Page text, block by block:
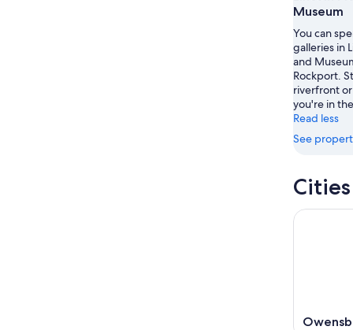
8
8
Aug
9
weekend,
7
-
Aug
9
Museum
You can
galleries in
and
Rockport.
riverfront
you're in
Read less
See